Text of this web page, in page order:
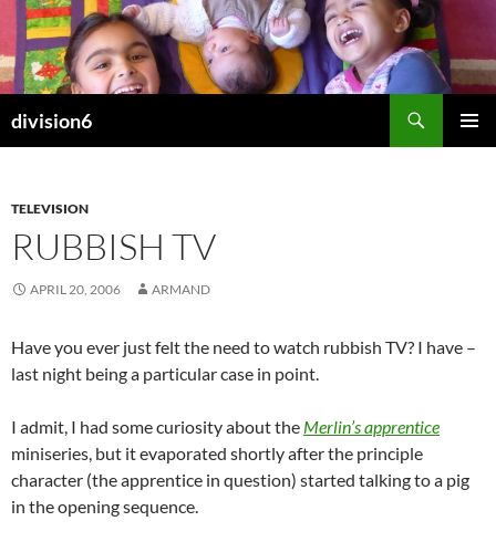
Skip
content
division6
TELEVISION
RUBBISH TV
APRIL 20, 2006 ARMAND
Have you ever just felt the need to watch rubbish TV? I have –
last night being a particular case in point.
I admit, I had some curiosity about the Merlin’s apprentice
miniseries, but it evaporated shortly after the principle
character (the apprentice in question) started talking to a pig
in the opening sequence.